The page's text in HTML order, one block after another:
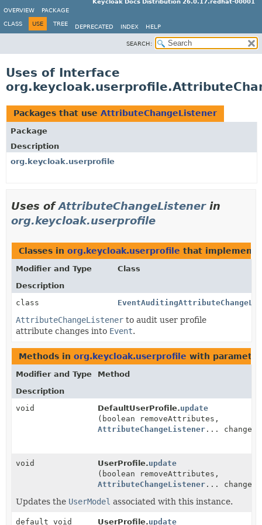
Keycloak Docs Distribution 26.0.17.redhat-00001
OVERVIEW
PACKAGE
CLASS USE TREE DEPRECATED INDEX HELP
SEARCH:
Uses of Interface
Packages that use AttributeChangeListener
Package
Description
org.keycloak.userprofile
Uses ofAttributeChangeListenerin
org.keycloak.userprofile
Classes in org.keycloak.userprofile that implement
Modifier and Type
Class
Description
class
AttributeChangeListener to audit user profile
attribute changes into Event.
Methods in org.keycloak.userprofile with
Modifier and Type
Method
Description
void
DefaultUserProfile.update
(boolean removeAttributes,
AttributeChangeListener ...
void UserProfile.update
(boolean removeAttributes,
AttributeChangeListener ...
Updates the UserModel associated with this instance.
default void UserProfile.update